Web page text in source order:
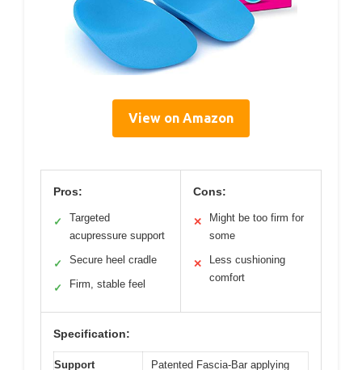
View on Amazon
Pros:
✓
Targeted
acupressure support
✓ Secure heel cradle
✓ Firm, stable feel
Cons:
✕
Might be too firm for
some
✕
Less cushioning
comfort
Specification:
Support Patented Fascia-Bar applying